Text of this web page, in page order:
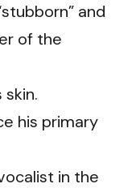
and
of the
his primary
in the